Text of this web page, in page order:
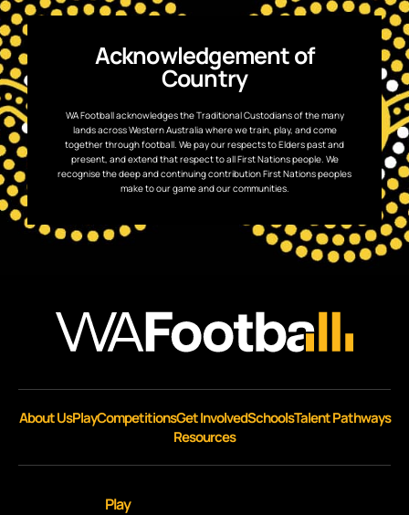
Acknowledgement of
Country
WA Football acknowledges the Traditional Custodians of the many
lands across Western Australia where we train, play, and come
together through football. We pay our respects to Elders past and
present, and extend that respect to all First Nations people. We
recognise the deep and continuing contribution First Nations peoples
make to our game and our communities.
About UsPlayCompetitionsGet InvolvedSchoolsTalent Pathways
Resources
Play